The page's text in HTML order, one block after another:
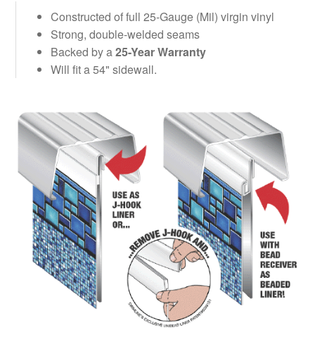
Constructed of full 25-Gauge (Mil) virgin vinyl
Strong, double-welded seams
Backed by a25-Year Warranty
Will fit a 54" sidewall.